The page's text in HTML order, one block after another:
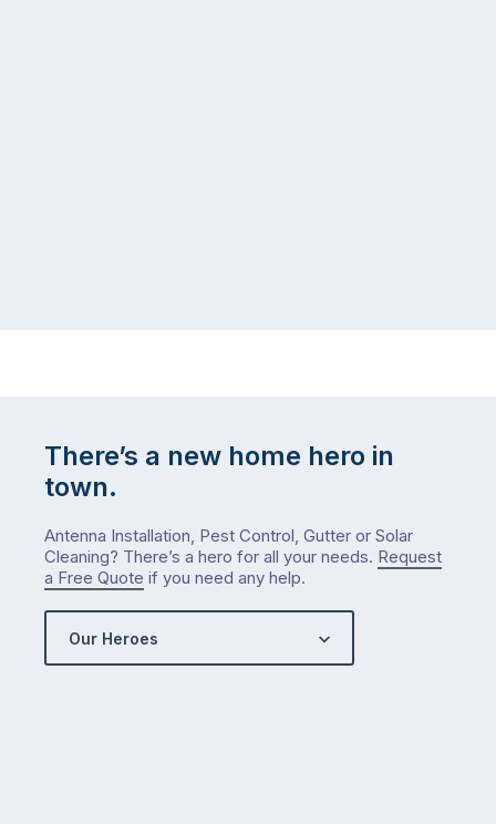
There’s a new home hero in
town.
Antenna Installation, Pest Control, Gutter or Solar
Cleaning? There’s a hero for all your needs. Request
a Free Quote if you need any help.
Our Heroes